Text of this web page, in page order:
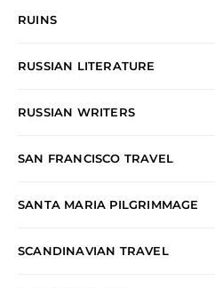
RUINS
RUSSIAN LITERATURE
RUSSIAN WRITERS
SAN FRANCISCO TRAVEL
SANTA MARIA PILGRIMMAGE
SCANDINAVIAN TRAVEL